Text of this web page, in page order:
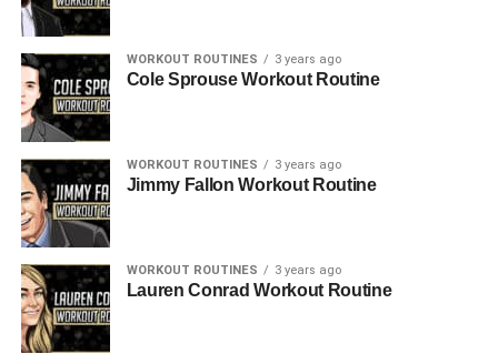
WORKOUT ROUTINES 3 years ago
Cole Sprouse Workout Routine
WORKOUT ROUTINES 3 years ago
Jimmy Fallon Workout Routine
WORKOUT ROUTINES 3 years ago
Lauren Conrad Workout Routine